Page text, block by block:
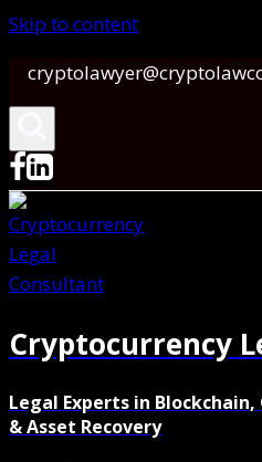
Skip to content
Cryptocurrency
Legal Experts in
& Asset Recovery